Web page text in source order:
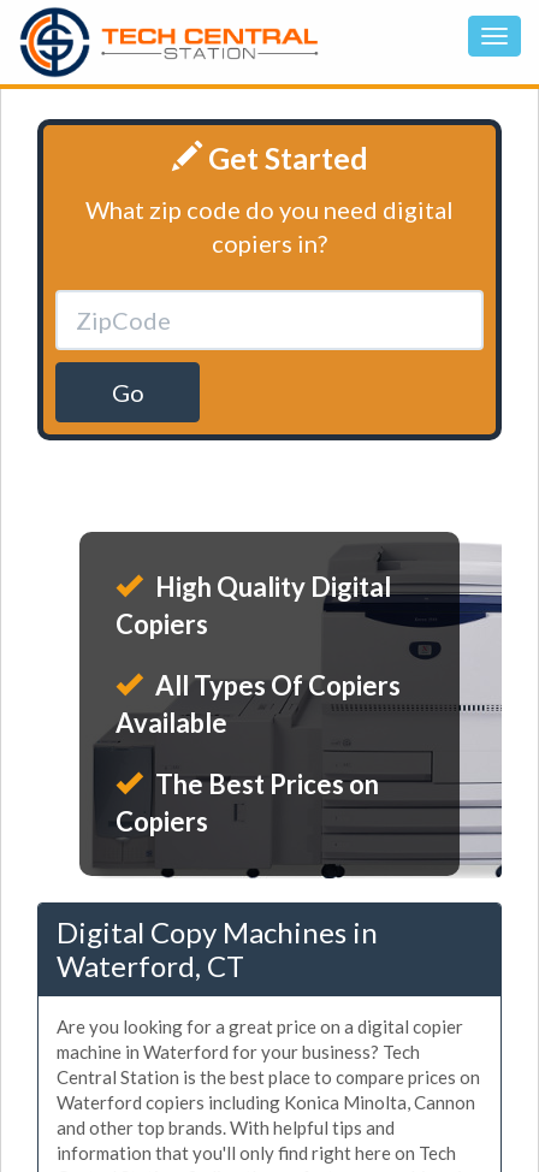
Get Started
What zip code do you need digital
copiers in?
Go
High Quality Digital
Copiers
All Types Of Copiers
Available
The Best Prices on
Copiers
Digital Copy Machines in
Waterford, CT
Are you looking for a great price on a digital copier
machine in Waterford for your business? Tech
Central Station is the best place to compare prices on
Waterford copiers including Konica Minolta, Cannon
and other top brands. With helpful tips and
information that you'll only find right here on Tech